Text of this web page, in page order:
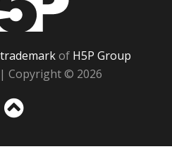
trademarkof H5P Group
| Copyright © 2026